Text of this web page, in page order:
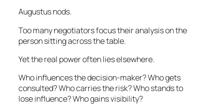
Augustus nods.
Too many negotiators focus their analysis on the
person sitting across the table.
Yet the real power often lies elsewhere.
Who influences the decision-maker? Who gets
consulted? Who carries the risk? Who stands to
lose influence? Who gains visibility?